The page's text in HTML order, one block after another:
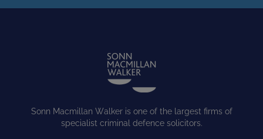
Sonn Macmillan Walker is one of the largest firms of
specialist criminal defence solicitors.